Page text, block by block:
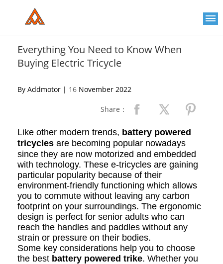
includes
accessibility
system.
Everything You Need to Know When
Buying Electric Tricycle
By Addmotor | 16 November 2022
Share：
Like other modern trends, battery powered
tricycles are becoming popular nowadays
since they are now motorized and embedded
with technology. These e-tricycles are gaining
particular popularity because of their
environment-friendly functioning which allows
you to commute without leaving any carbon
footprint on your surroundings. The ergonomic
design is perfect for senior adults who can
reach the handles and paddles without any
strain or pressure on their bodies.
Some key considerations help you to choose
the best battery powered trike. Whether you